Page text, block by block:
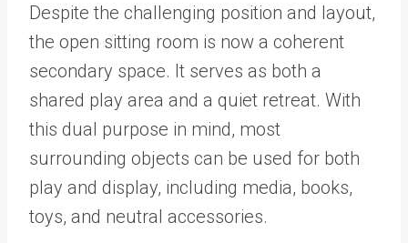
Despite the challenging position and layout,
the open sitting room is now a coherent
secondary space. It serves as both a
shared play area and a quiet retreat. With
this dual purpose in mind, most
surrounding objects can be used for both
play and display, including media, books,
toys, and neutral accessories.